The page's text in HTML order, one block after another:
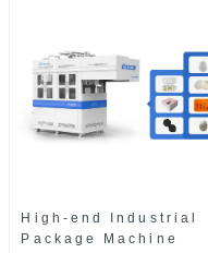
High-end Industrial
Package Machine